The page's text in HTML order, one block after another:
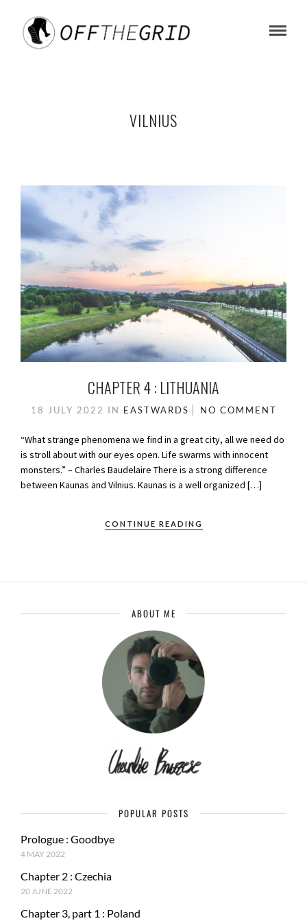
VILNIUS
CHAPTER 4 : LITHUANIA
18 JULY 2022 IN EASTWARDS NO COMMENT
“What strange phenomena we find in a great city, all we need do
is stroll about with our eyes open. Life swarms with innocent
monsters.” – Charles Baudelaire There is a strong difference
between Kaunas and Vilnius. Kaunas is a well organized […]
CONTINUE READING
ABOUT ME
POPULAR POSTS
Prologue : Goodbye
4 MAY 2022
Chapter 2 : Czechia
20 JUNE 2022
Chapter 3, part 1 : Poland